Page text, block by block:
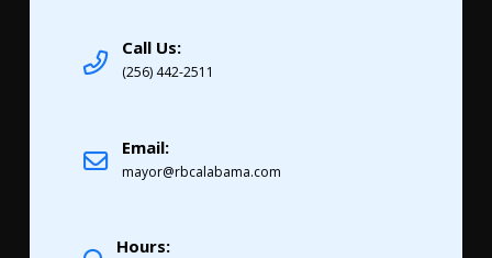
Call Us:
(256) 442-2511
Email:
mayor@rbcalabama.com
Hours: